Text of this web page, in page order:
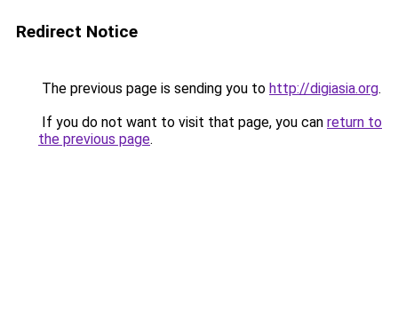
Redirect Notice
The previous page is sending you to http://digiasia.org.
If you do not want to visit that page, you can return to
the previous page.